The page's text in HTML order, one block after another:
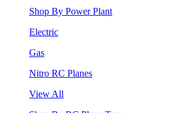
Shop By Power Plant
Electric
Gas
Nitro RC Planes
View All